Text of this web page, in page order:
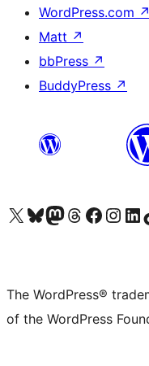
WordPress.com ↗
Matt ↗
bbPress ↗
BuddyPress ↗
Visit our X (formerly Twitter) account
Visit our Bluesky account
Visit our Mastodon account
Visit our Threads account
Visit our Facebook page
Visit ourVisit
The WordPress®
of the WordPress